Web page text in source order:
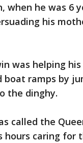
when he was 6
his
was helping
boat ramps by
the dinghy.
called the
hours caring for